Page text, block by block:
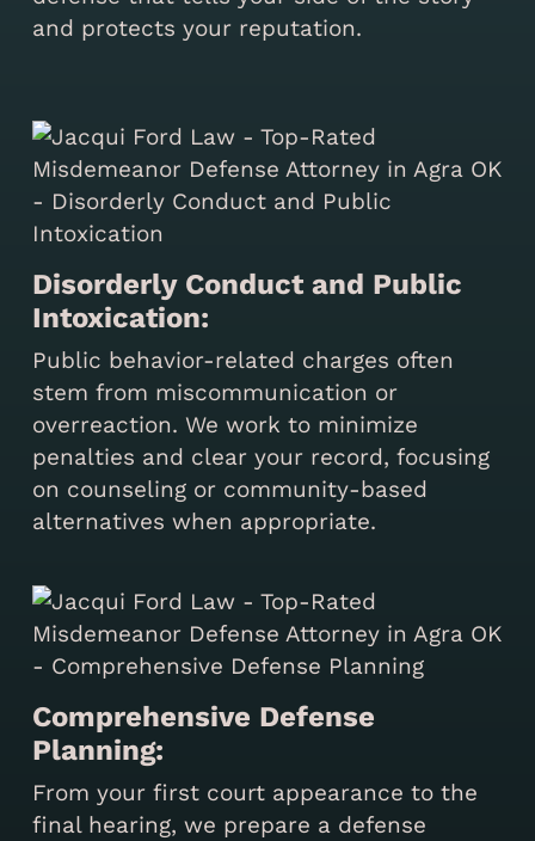
and protects your reputation.
Disorderly Conduct and Public
Intoxication:
Public behavior-related charges often
stem from miscommunication or
overreaction. We work to minimize
penalties and clear your record, focusing
on counseling or community-based
alternatives when appropriate.
Comprehensive Defense
Planning:
From your first court appearance to the
final hearing, we prepare a defense